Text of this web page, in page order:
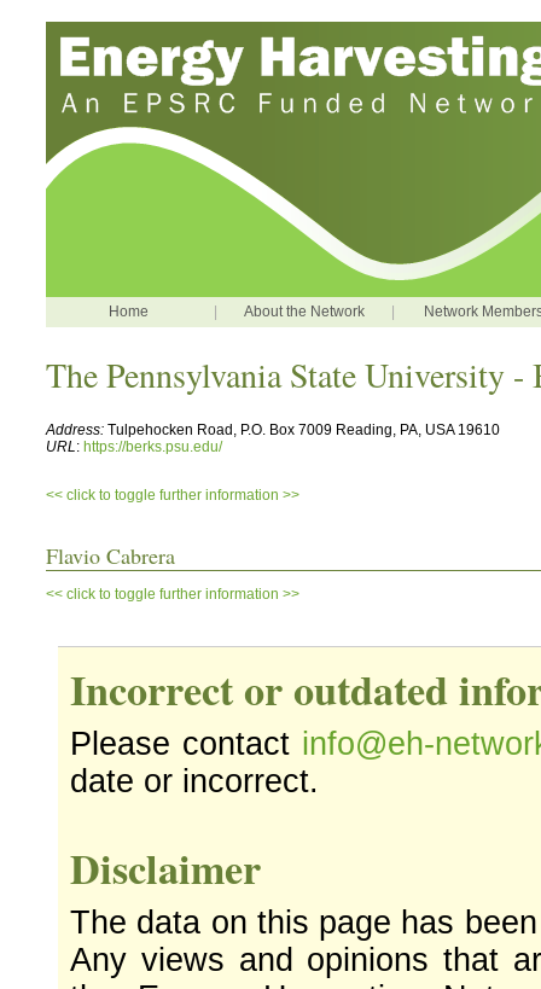
Home About the Network Network
The Pennsylvania State University
Address: Tulpehocken Road, P.O. Box 7009 Reading, PA, USA 19610
URL: https://berks.psu.edu/
<< click to toggle further information >>
Flavio Cabrera
<< click to toggle further information >>
Incorrect or outdated
Please contact info@eh-
date or incorrect.
Disclaimer
The data on this page has
Any views and opinions that